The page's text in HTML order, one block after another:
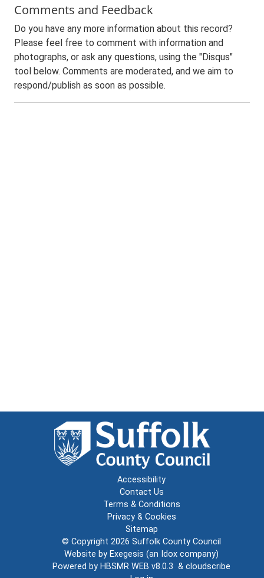
Comments and Feedback
Do you have any more information about this record?
Please feel free to comment with information and
photographs, or ask any questions, using the "Disqus"
tool below. Comments are moderated, and we aim to
respond/publish as soon as possible.
Accessibility
Contact Us
Terms & Conditions
Privacy & Cookies
Sitemap
© Copyright 2026 Suffolk County Council
Website by Exegesis (an Idox company)
Powered by HBSMR WEB v8.0.3 & cloudscribe